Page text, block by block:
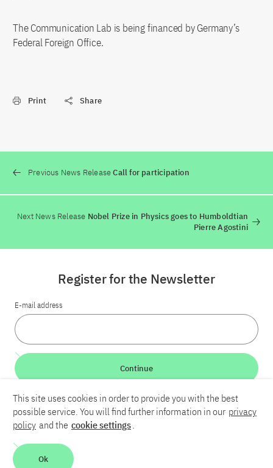
The Communication Lab is being financed by Germany’s
Federal Foreign Office.
Print Share
Previous News ReleaseCall for participation
Next News Release Nobel Prize in Physics goes to Humboldtian
Pierre Agostini
LinkedInBlueskyYouTube
Contact
Register for the Newsletter
E-mail address
Continue
This site uses cookies in order to provide you with the best
possible service. You will find further information in our privacy
policy and the cookie settings.
Ok